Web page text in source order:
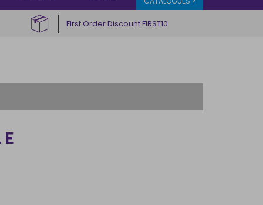
First Order Discount FIRST10